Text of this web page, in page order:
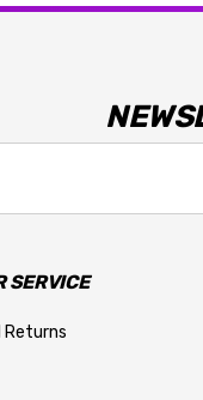
SERVICE
Returns